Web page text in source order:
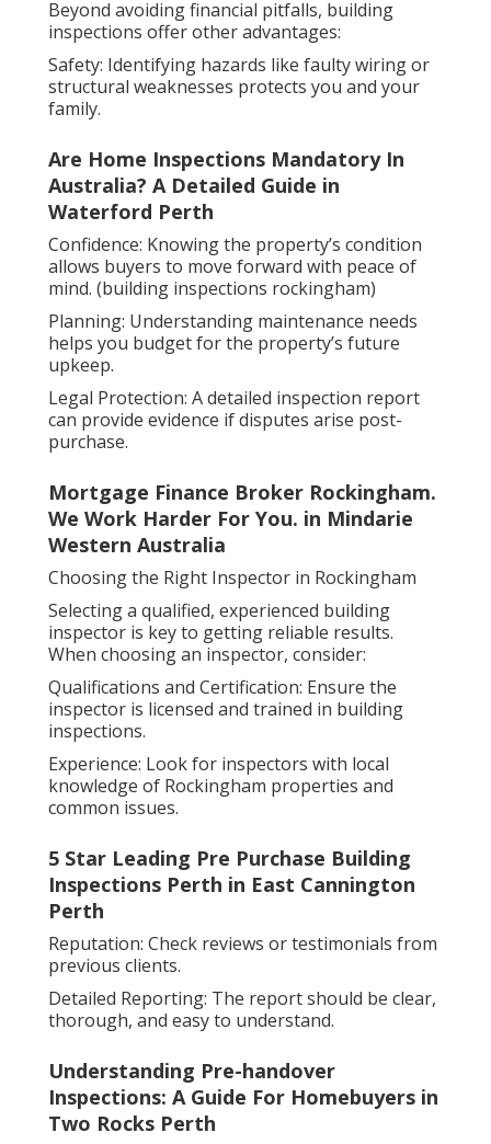
Beyond avoiding financial pitfalls, building
inspections offer other advantages:
Safety: Identifying hazards like faulty wiring or
structural weaknesses protects you and your
family.
Are Home Inspections Mandatory In
Australia? A Detailed Guide in
Waterford Perth
Confidence: Knowing the property’s condition
allows buyers to move forward with peace of
mind. (building inspections rockingham)
Planning: Understanding maintenance needs
helps you budget for the property’s future
upkeep.
Legal Protection: A detailed inspection report
can provide evidence if disputes arise post-
purchase.
Mortgage Finance Broker Rockingham.
We Work Harder For You. in Mindarie
Western Australia
Choosing the Right Inspector in Rockingham
Selecting a qualified, experienced building
inspector is key to getting reliable results.
When choosing an inspector, consider:
Qualifications and Certification: Ensure the
inspector is licensed and trained in building
inspections.
Experience: Look for inspectors with local
knowledge of Rockingham properties and
common issues.
5 Star Leading Pre Purchase Building
Inspections Perth in East Cannington
Perth
Reputation: Check reviews or testimonials from
previous clients.
Detailed Reporting: The report should be clear,
thorough, and easy to understand.
Understanding Pre-handover
Inspections: A Guide For Homebuyers in
Two Rocks Perth